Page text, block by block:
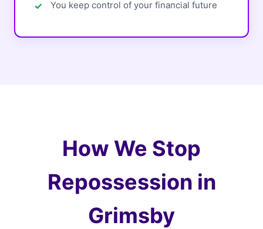
You keep control of your financial future
How We Stop
Repossession in
Grimsby